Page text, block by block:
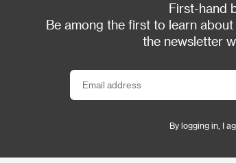
First-hand
Be among the first to learn
the newsletter
By logging in, I